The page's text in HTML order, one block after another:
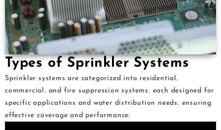
Types of Sprinkler Systems
Sprinkler systems are categorized into residential‚
commercial‚ and fire suppression systems‚ each designed for
specific applications and water distribution needs‚ ensuring
effective coverage and performance.